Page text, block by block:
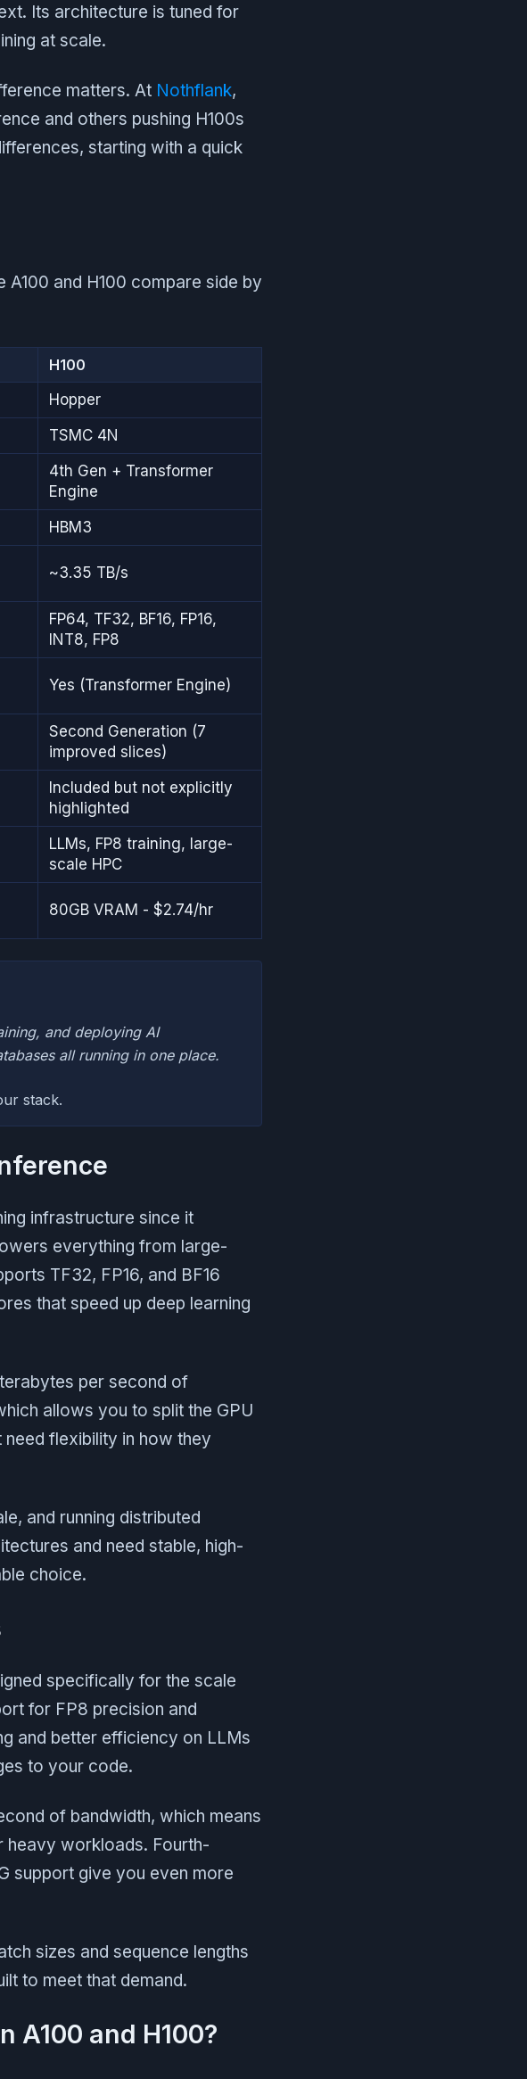
Its architecture is tuned for
at scale.
matters. At Nothflank,
and others pushing H100s
starting with a quick
and H100 compare side by
H100
Hopper
TSMC 4N
4th Gen + Transformer
Engine
HBM3
~3.35 TB/s
FP64, TF32, BF16, FP16,
INT8, FP8
Yes (Transformer Engine)
Second Generation (7
improved slices)
Included but not explicitly
highlighted
LLMs, FP8 training, large-
scale HPC
80GB VRAM - $2.74/hr
and deploying AI
all running in one place.
stack.
infrastructure since it
everything from large-
TF32, FP16, and BF16
that speed up deep learning
per second of
allows you to split the GPU
flexibility in how they
and running distributed
and need stable, high-
choice.
specifically for the scale
for FP8 precision and
and better efficiency on LLMs
to your code.
of bandwidth, which means
heavy workloads. Fourth-
support give you even more
sizes and sequence lengths
to meet that demand.
A100 and H100?